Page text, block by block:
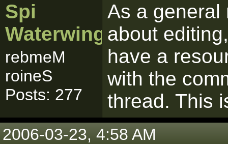
Spi
Waterwing
rebmeM
roineS
Posts: 277
As a general
about
have a
with the
thread. This
2006-03-23, 4:58 AM